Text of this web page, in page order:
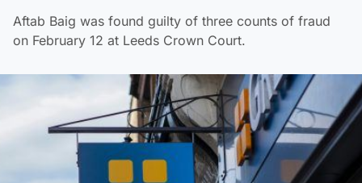
Aftab Baig was found guilty of three counts of fraud
on February 12 at Leeds Crown Court.